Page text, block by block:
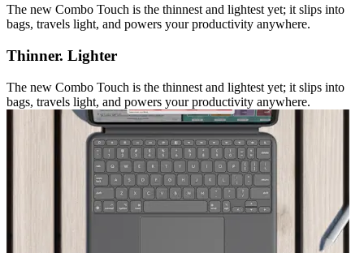
The new Combo Touch is the thinnest and lightest yet; it slips into
bags, travels light, and powers your productivity anywhere.
Thinner. Lighter
The new Combo Touch is the thinnest and lightest yet; it slips into
bags, travels light, and powers your productivity anywhere.